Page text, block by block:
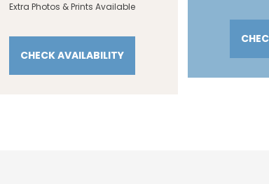
Extra Photos & Prints Available
CHECK AVAILABILITY